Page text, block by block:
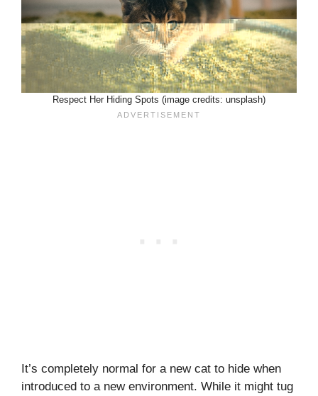
Respect Her Hiding Spots (image credits: unsplash)
It’s completely normal for a new cat to hide when
introduced to a new environment. While it might tug